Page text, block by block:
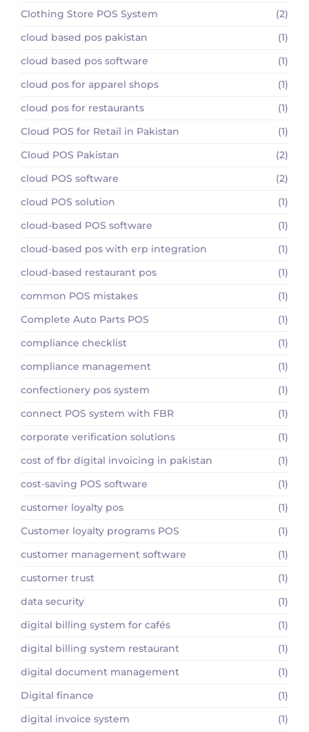
Clothing Store POS System
(2)
cloud based pos pakistan
(1)
cloud based pos software
(1)
cloud pos for apparel shops
(1)
cloud pos for restaurants
(1)
Cloud POS for Retail in Pakistan
(1)
Cloud POS Pakistan
(2)
cloud POS software
(2)
cloud POS solution
(1)
cloud-based POS software
(1)
cloud-based pos with erp integration
(1)
cloud-based restaurant pos
(1)
common POS mistakes
(1)
Complete Auto Parts POS
(1)
compliance checklist
(1)
compliance management
(1)
confectionery pos system
(1)
connect POS system with FBR
(1)
corporate verification solutions
(1)
cost of fbr digital invoicing in pakistan
(1)
cost-saving POS software
(1)
customer loyalty pos
(1)
Customer loyalty programs POS
(1)
customer management software
(1)
customer trust
(1)
data security
(1)
digital billing system for cafés
(1)
digital billing system restaurant
(1)
digital document management
(1)
Digital finance
(1)
digital invoice system
(1)